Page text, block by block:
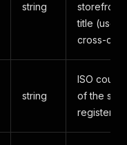
string
storefront
title
cross-
string
ISO
of the
registered